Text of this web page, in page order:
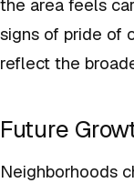
signs of pride of
reflect the
Future
Neighborhoods